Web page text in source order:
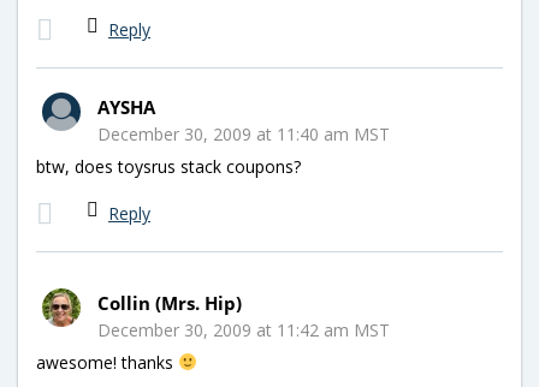
Reply
AYSHA
December 30, 2009 at 11:40 am MST
btw, does toysrus stack coupons?
Reply
Collin (Mrs. Hip)
December 30, 2009 at 11:42 am MST
awesome! thanks